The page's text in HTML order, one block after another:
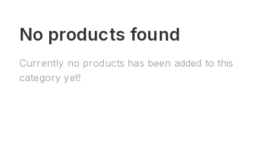
No products found
Currently no products has been added to this
category yet!